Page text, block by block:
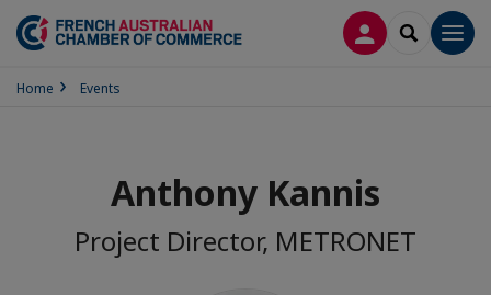
LOG INSEARCH
Home Events
Anthony Kannis
Project Director, METRONET